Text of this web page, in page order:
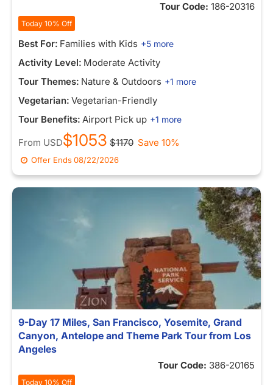
Tour Code: 186-20316
Today 10% Off
Best For: Families with Kids +5 more
Activity Level: Moderate Activity
Tour Themes: Nature & Outdoors +1 more
Vegetarian: Vegetarian-Friendly
Tour Benefits: Airport Pick up +1 more
From USD$1053 $1170 Save 10%
Offer Ends08/22/2026
9-Day 17 Miles, San Francisco, Yosemite, Grand
Canyon, Antelope and Theme Park Tour from Los
Angeles
Tour Code: 386-20165
Today 10% Off